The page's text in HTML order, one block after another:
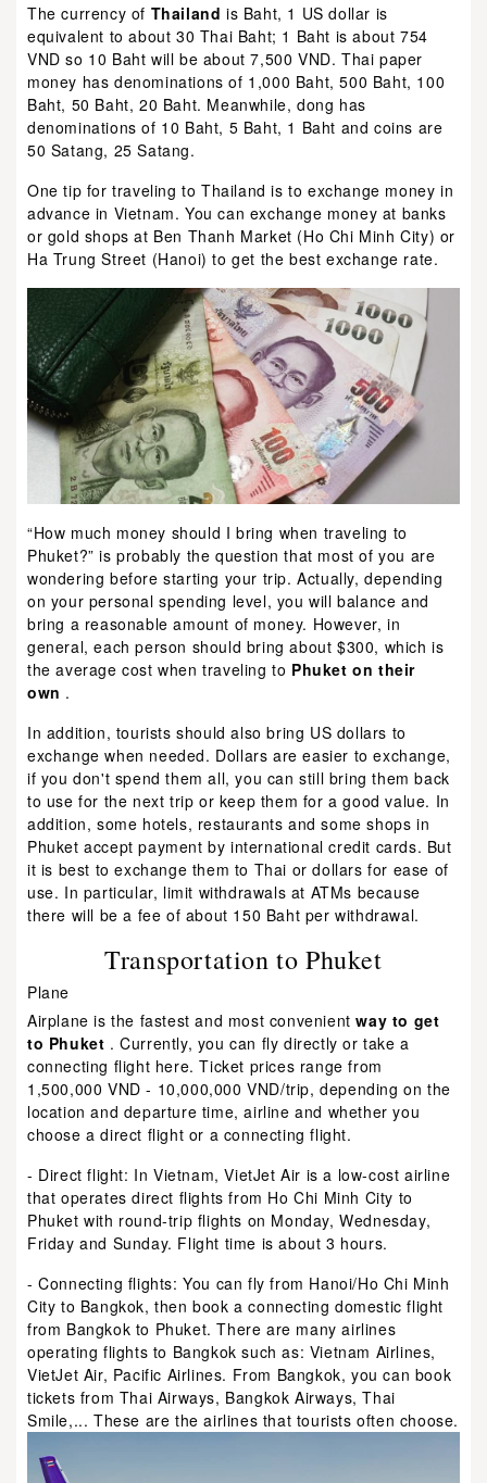
The currency of Thailand is Baht, 1 US dollar is
equivalent to about 30 Thai Baht; 1 Baht is about 754
VND so 10 Baht will be about 7,500 VND. Thai paper
money has denominations of 1,000 Baht, 500 Baht, 100
Baht, 50 Baht, 20 Baht. Meanwhile, dong has
denominations of 10 Baht, 5 Baht, 1 Baht and coins are
50 Satang, 25 Satang.
One tip for traveling to Thailand is to exchange money in
advance in Vietnam. You can exchange money at banks
or gold shops at Ben Thanh Market (Ho Chi Minh City) or
Ha Trung Street (Hanoi) to get the best exchange rate.
“How much money should I bring when traveling to
Phuket?” is probably the question that most of you are
wondering before starting your trip. Actually, depending
on your personal spending level, you will balance and
bring a reasonable amount of money. However, in
general, each person should bring about $300, which is
the average cost when traveling to Phuket on their
own .
In addition, tourists should also bring US dollars to
exchange when needed. Dollars are easier to exchange,
if you don't spend them all, you can still bring them back
to use for the next trip or keep them for a good value. In
addition, some hotels, restaurants and some shops in
Phuket accept payment by international credit cards. But
it is best to exchange them to Thai or dollars for ease of
use. In particular, limit withdrawals at ATMs because
there will be a fee of about 150 Baht per withdrawal.
Transportation to Phuket
Plane
Airplane is the fastest and most convenientway to get
to Phuket . Currently, you can fly directly or take a
connecting flight here. Ticket prices range from
1,500,000 VND - 10,000,000 VND/trip, depending on the
location and departure time, airline and whether you
choose a direct flight or a connecting flight.
- Direct flight: In Vietnam, VietJet Air is a low-cost airline
that operates direct flights from Ho Chi Minh City to
Phuket with round-trip flights on Monday, Wednesday,
Friday and Sunday. Flight time is about 3 hours.
- Connecting flights: You can fly from Hanoi/Ho Chi Minh
City to Bangkok, then book a connecting domestic flight
from Bangkok to Phuket. There are many airlines
operating flights to Bangkok such as: Vietnam Airlines,
VietJet Air, Pacific Airlines. From Bangkok, you can book
tickets from Thai Airways, Bangkok Airways, Thai
Smile,... These are the airlines that tourists often choose.